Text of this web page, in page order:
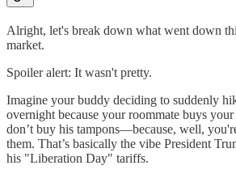
Alright, let's break down what went down
market.
Spoiler alert: It wasn't pretty.
Imagine your buddy deciding to suddenly
overnight because your roommate buys
don’t buy his tampons—because, well,
them. That’s basically the vibe President
his "Liberation Day" tariffs.